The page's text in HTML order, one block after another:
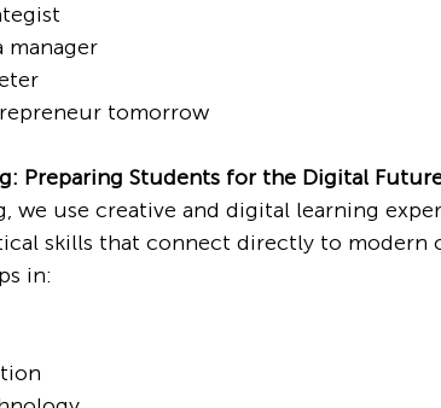
manager
tomorrow
Preparing Students for the Digital
we use creative and digital learning
skills that connect directly to modern
in: